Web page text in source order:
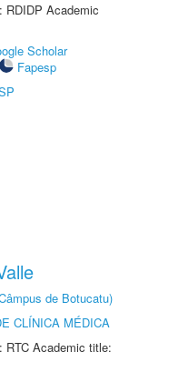
RDIDP Academic
Scholar
Fapesp
de Botucatu)
CLÍNICA MÉDICA
RTC Academic title: